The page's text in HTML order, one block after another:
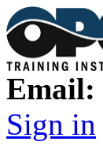
Email:
Sign in